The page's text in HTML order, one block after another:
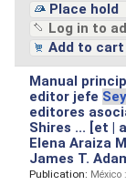
Place hold
Log in to
Add to cart
Manual
editor jefe
editores
Shires ... [et |
Elena Araiza
James T.
Publication: México